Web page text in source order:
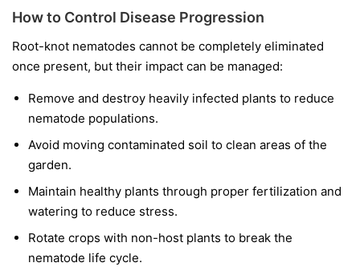
How to Control Disease Progression
Root-knot nematodes cannot be completely eliminated
once present, but their impact can be managed:
Remove and destroy heavily infected plants to reduce
nematode populations.
Avoid moving contaminated soil to clean areas of the
garden.
Maintain healthy plants through proper fertilization and
watering to reduce stress.
Rotate crops with non-host plants to break the
nematode life cycle.